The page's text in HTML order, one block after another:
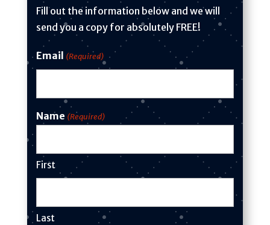
Fill out the information below and we will
send you a copy for absolutely FREE!
Email (Required)
Name (Required)
First
Last